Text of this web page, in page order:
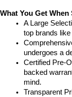
What You Get
A Large
top brands
undergoes a
Certified Pre-
backed
mind.
Transparent